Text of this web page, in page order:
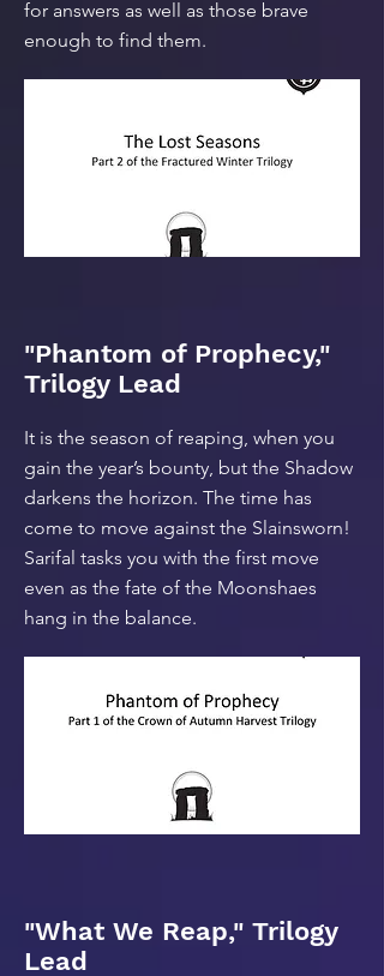
for answers as well as those brave
enough to find them.
"Phantom of Prophecy,"
Trilogy Lead
It is the season of reaping, when you
gain the year’s bounty, but the Shadow
darkens the horizon. The time has
come to move against the Slainsworn!
Sarifal tasks you with the first move
even as the fate of the Moonshaes
hang in the balance.
"What We Reap," Trilogy
Lead